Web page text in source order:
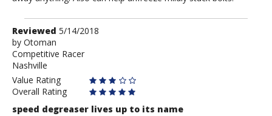
Review
by
Otoman
Reviewed 5/14/2018
by Otoman
Competitive Racer
Nashville
Value Rating
Overall Rating
speed degreaser lives up to its name